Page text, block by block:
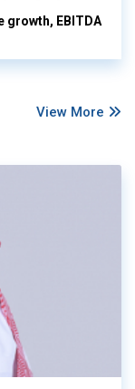
growth, EBITDA
View More